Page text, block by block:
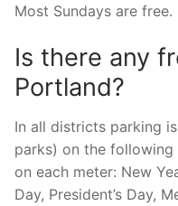
Most Sundays are free.
Is there any
Portland?
In all districts parking
parks) on the following
on each meter: New
Day, President’s Day,